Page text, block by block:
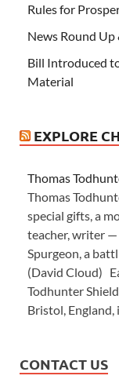
Rules for
News Round
Bill Introduced
Material
EXPLORE
Thomas
Thomas
special gifts, a
teacher, writer —
Spurgeon, a
(David Cloud)
Todhunter
Bristol,
CONTACT US